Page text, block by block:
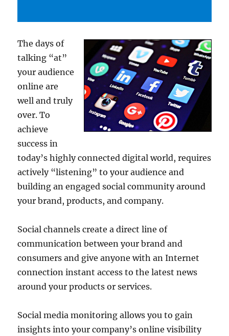
The days of
talking “at”
your audience
online are
well and truly
over. To
achieve
success in
today’s highly connected digital world, requires
actively “listening” to your audience and
building an engaged social community around
your brand, products, and company.
Social channels create a direct line of
communication between your brand and
consumers and give anyone with an Internet
connection instant access to the latest news
around your products or services.
Social media monitoring allows you to gain
insights into your company’s online visibility